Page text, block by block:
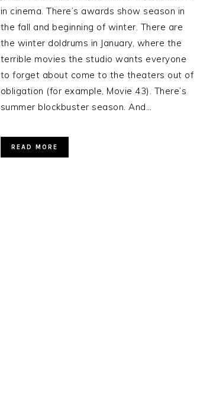
in cinema. There’s awards show season in
the fall and beginning of winter. There are
the winter doldrums in January, where the
terrible movies the studio wants everyone
to forget about come to the theaters out of
obligation (for example, Movie 43). There’s
summer blockbuster season. And…
READ MORE